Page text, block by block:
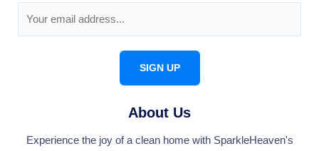
SIGN UP
About Us
Experience the joy of a clean home with SparkleHeaven's